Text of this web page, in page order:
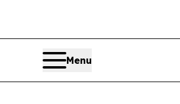
Menu